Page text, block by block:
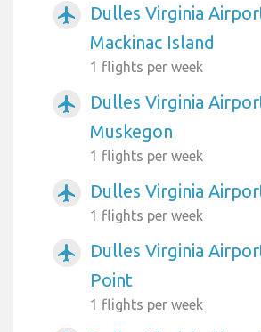
airplanemode_active
Dulles Virginia
Mackinac Island
1 flights per week
airplanemode_active
Dulles Virginia
Muskegon
1 flights per week
airplanemode_active Dulles Virginia
1 flights per week
airplanemode_active
Dulles Virginia
Point
1 flights per week